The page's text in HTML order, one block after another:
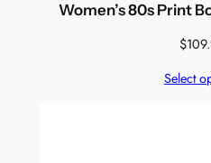
Women’s 80s Print
$
Select